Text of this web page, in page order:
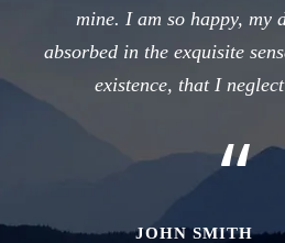
mine. I am so happy, my
absorbed in the exquisite
existence, that I
“
JOHN SMITH